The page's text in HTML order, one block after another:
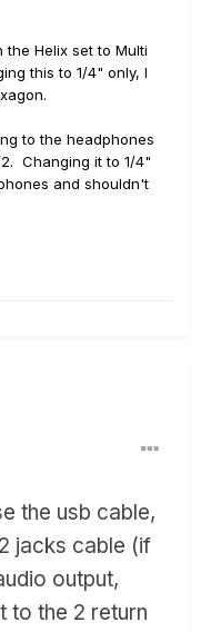
Helix set to Multi
this to 1/4" only, I
to the headphones
Changing it to 1/4"
and shouldn't
the usb cable,
jacks cable (if
output,
to the 2 return